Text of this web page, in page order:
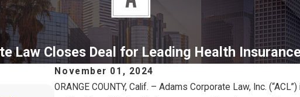
Law Closes Deal for Leading Health
November 01, 2024
ORANGE COUNTY, Calif. – Adams Corporate Law, Inc.
Oct 24, 2024